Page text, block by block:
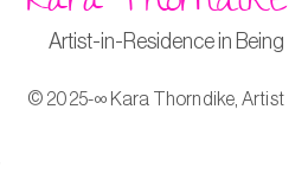
Artist-in-Residence in Being
© 2025-∞ Kara Thorndike, Artist